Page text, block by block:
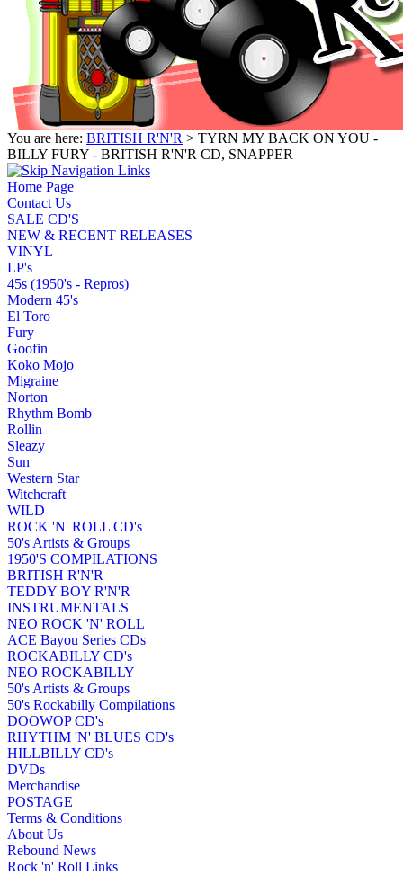
You are here: BRITISH R'N'R > TYRN MY BACK ON YOU -
BILLY FURY - BRITISH R'N'R CD, SNAPPER
Home Page
Contact Us
SALE CD'S
NEW & RECENT RELEASES
VINYL
LP's
45s (1950's - Repros)
Modern 45's
El Toro
Fury
Goofin
Koko Mojo
Migraine
Norton
Rhythm Bomb
Rollin
Sleazy
Sun
Western Star
Witchcraft
WILD
ROCK 'N' ROLL CD's
50's Artists & Groups
1950'S COMPILATIONS
BRITISH R'N'R
TEDDY BOY R'N'R
INSTRUMENTALS
NEO ROCK 'N' ROLL
ACE Bayou Series CDs
ROCKABILLY CD's
NEO ROCKABILLY
50's Artists & Groups
50's Rockabilly Compilations
DOOWOP CD's
RHYTHM 'N' BLUES CD's
HILLBILLY CD's
DVDs
Merchandise
POSTAGE
Terms & Conditions
About Us
Rebound News
Rock 'n' Roll Links